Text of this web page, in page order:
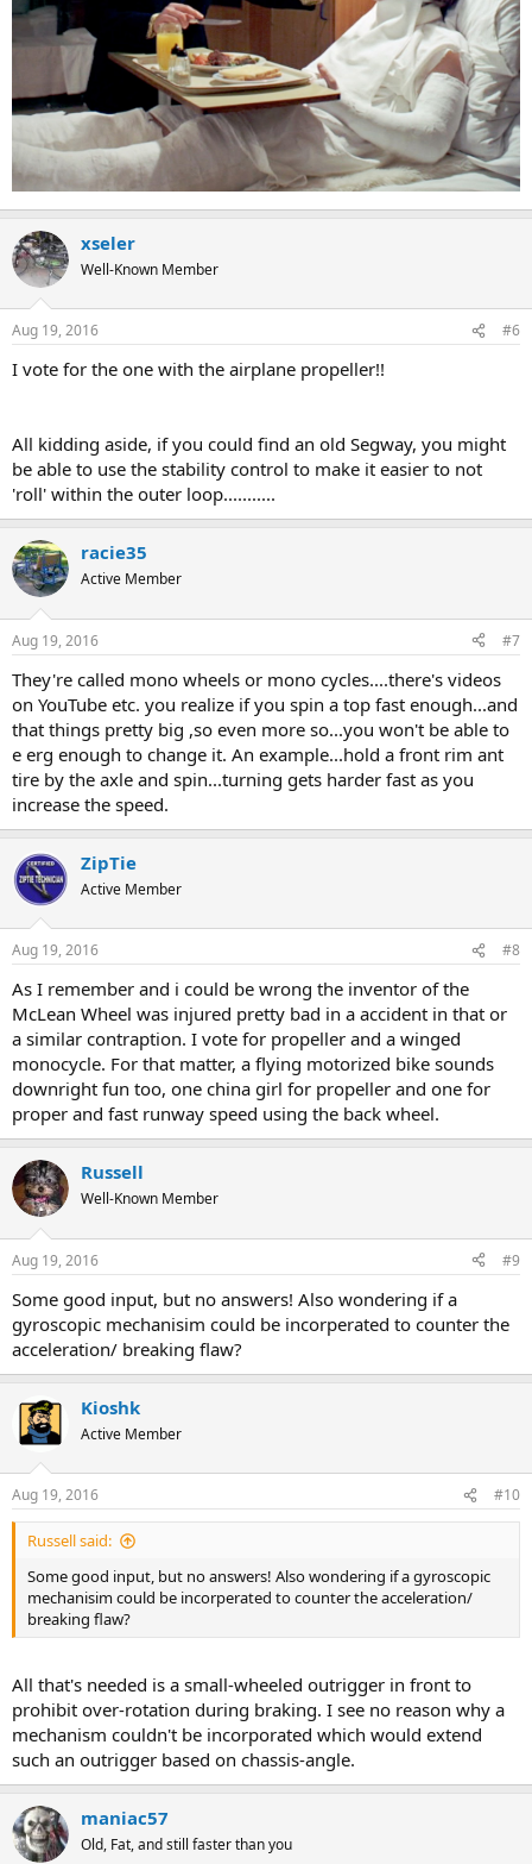
xseler
Well-Known Member
Aug 19, 2016 #6
I vote for the one with the airplane propeller!!
All kidding aside, if you could find an old Segway, you might
be able to use the stability control to make it easier to not
'roll' within the outer loop...........
racie35
Active Member
Aug 19, 2016 #7
They're called mono wheels or mono cycles....there's videos
on YouTube etc. you realize if you spin a top fast enough...and
that things pretty big ,so even more so...you won't be able to
e erg enough to change it. An example...hold a front rim ant
tire by the axle and spin...turning gets harder fast as you
increase the speed.
ZipTie
Active Member
Aug 19, 2016 #8
As I remember and i could be wrong the inventor of the
McLean Wheel was injured pretty bad in a accident in that or
a similar contraption. I vote for propeller and a winged
monocycle. For that matter, a flying motorized bike sounds
downright fun too, one china girl for propeller and one for
proper and fast runway speed using the back wheel.
Russell
Well-Known Member
Aug 19, 2016 #9
Some good input, but no answers! Also wondering if a
gyroscopic mechanisim could be incorperated to counter the
acceleration/ breaking flaw?
Kioshk
Active Member
Aug 19, 2016 #10
Russell said:
Some good input, but no answers! Also wondering if a gyroscopic
mechanisim could be incorperated to counter the acceleration/
breaking flaw?
All that's needed is a small-wheeled outrigger in front to
prohibit over-rotation during braking. I see no reason why a
mechanism couldn't be incorporated which would extend
such an outrigger based on chassis-angle.
maniac57
Old, Fat, and still faster than you